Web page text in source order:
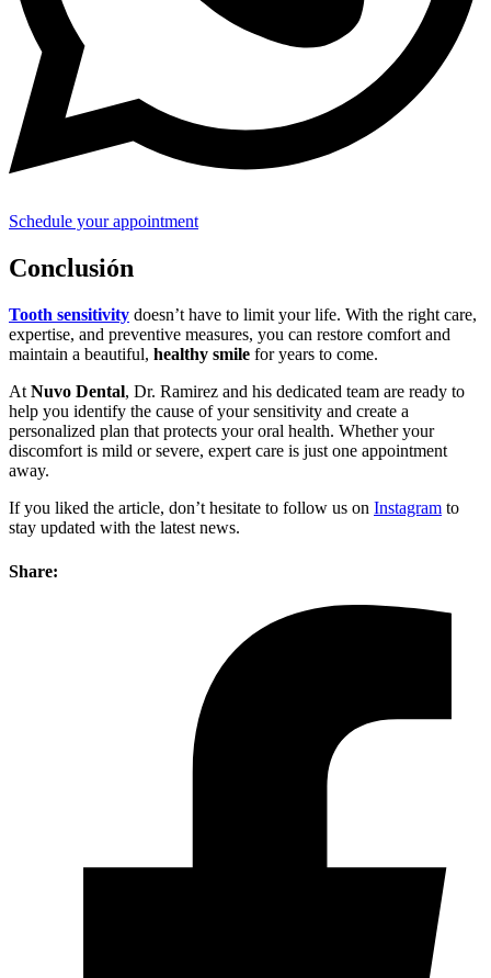
Schedule your appointment
Conclusión
Tooth sensitivity doesn’t have to limit your life. With the right care,
expertise, and preventive measures, you can restore comfort and
maintain a beautiful, healthy smile for years to come.
At Nuvo Dental, Dr. Ramirez and his dedicated team are ready to
help you identify the cause of your sensitivity and create a
personalized plan that protects your oral health. Whether your
discomfort is mild or severe, expert care is just one appointment
away.
If you liked the article, don’t hesitate to follow us on Instagram to
stay updated with the latest news.
Share: